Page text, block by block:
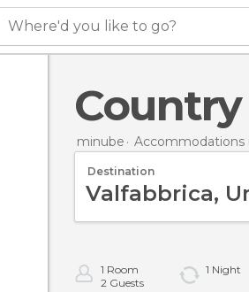
Where'd you like to go?
minube Accommodations
Destination
1 Room
2 Guests
1 Night